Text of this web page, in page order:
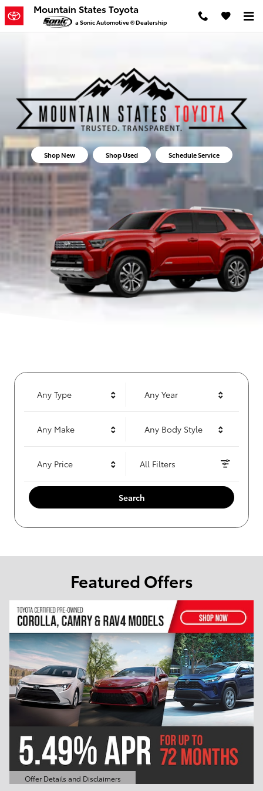
Skip to main content
Mountain States Toyota
Mountain States Toyota
a Sonic Automotive ® Dealership
Shop New Shop Used Schedule Service
Any Type Any Year
Any Make Any Body Style
Any Price All Filters
Search
Featured Offers
Offer Details and Disclaimers
Open Details Modal